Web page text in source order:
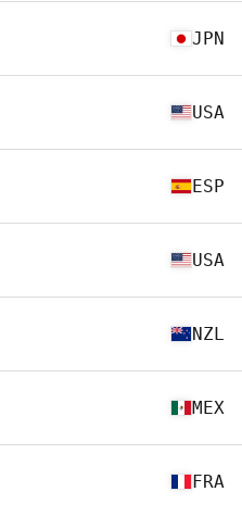
JPN
USA
ESP
USA
NZL
MEX
FRA